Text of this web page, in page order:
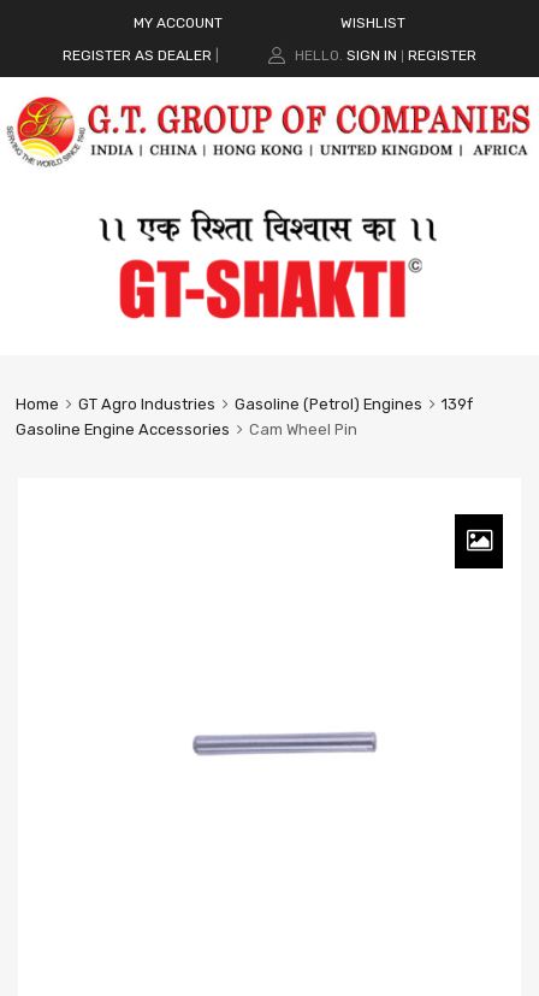
MY ACCOUNT
WISHLIST
REGISTER AS DEALER
HELLO. SIGN IN REGISTER
Home GT Agro Industries Gasoline (Petrol) Engines
139f
Gasoline Engine Accessories
Cam Wheel Pin